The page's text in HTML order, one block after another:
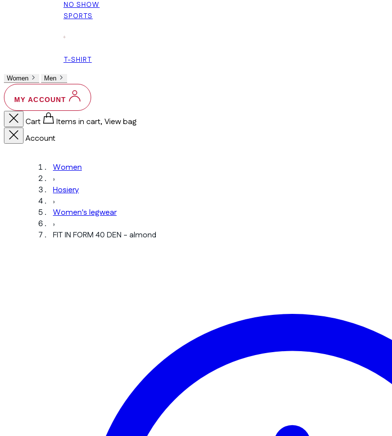
NO SHOW
SPORTS
+
T-SHIRT
Women Men
MY ACCOUNT
Cart
Items in cart, View bag
Account
Women
›
Hosiery
›
Women's legwear
›
FIT IN FORM 40 DEN - almond